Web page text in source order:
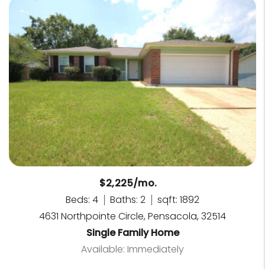
$2,225/mo.
Beds: 4
Baths: 2
sqft: 1892
4631 Northpointe Circle, Pensacola, 32514
Single Family Home
Available: Immediately